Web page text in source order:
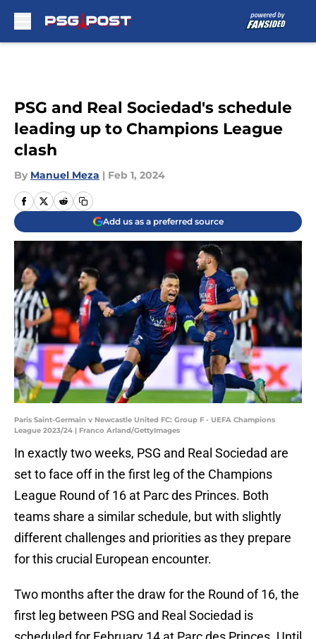
PSG and Real Sociedad's schedule
leading up to Champions League
clash
By Manuel Meza | Feb 1, 2024
Add us as a preferred source
Paris Saint-Germain v Newcastle United FC: Group F - UEFA Champions
League 2023/24 | Franco Arland/GettyImages
In exactly two weeks, PSG and Real Sociedad are
set to face off in the first leg of the Champions
League Round of 16 at Parc des Princes. Both
teams share a similar schedule, but with slightly
different challenges and priorities as they prepare
for this crucial European encounter.
Two months after the draw for the Round of 16, the
first leg between PSG and Real Sociedad is